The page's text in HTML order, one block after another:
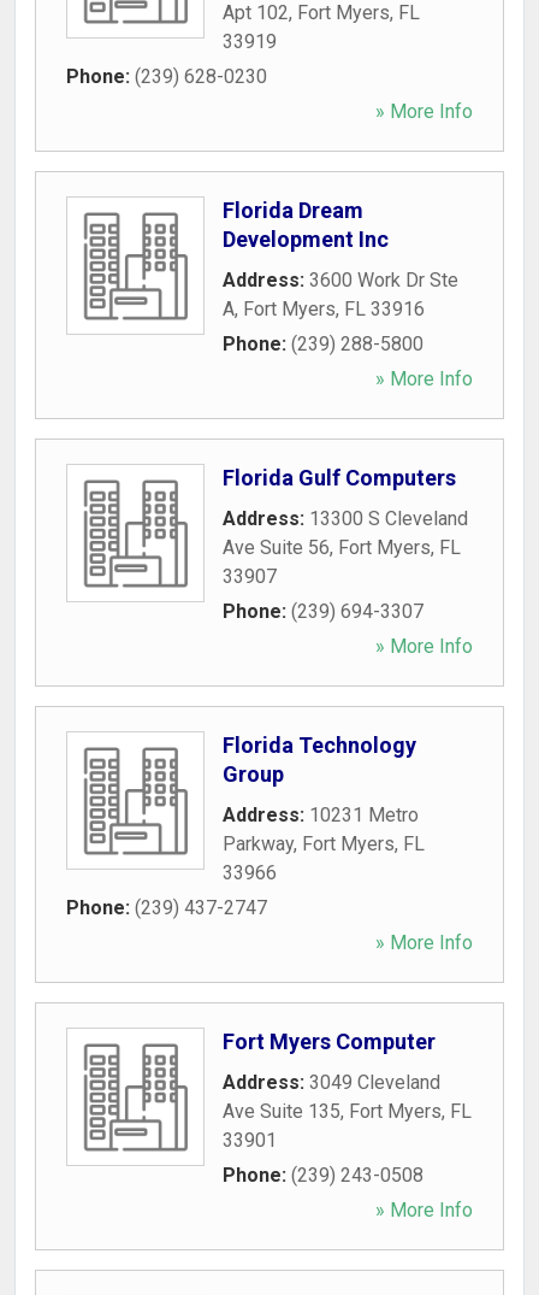
Apt 102, Fort Myers, FL
33919
Phone: (239) 628-0230
» More Info
Florida Dream
Development Inc
Address: 3600 Work Dr Ste
A, Fort Myers, FL 33916
Phone: (239) 288-5800
» More Info
Florida Gulf Computers
Address: 13300 S Cleveland
Ave Suite 56, Fort Myers, FL
33907
Phone: (239) 694-3307
» More Info
Florida Technology
Group
Address: 10231 Metro
Parkway, Fort Myers, FL
33966
Phone: (239) 437-2747
» More Info
Fort Myers Computer
Address: 3049 Cleveland
Ave Suite 135, Fort Myers, FL
33901
Phone: (239) 243-0508
» More Info